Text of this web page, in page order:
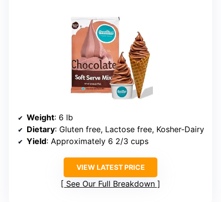
Weight: 6 lb
Dietary: Gluten free, Lactose free, Kosher-Dairy
Yield: Approximately 6 2/3 cups
VIEW LATEST PRICE
See Our Full Breakdown